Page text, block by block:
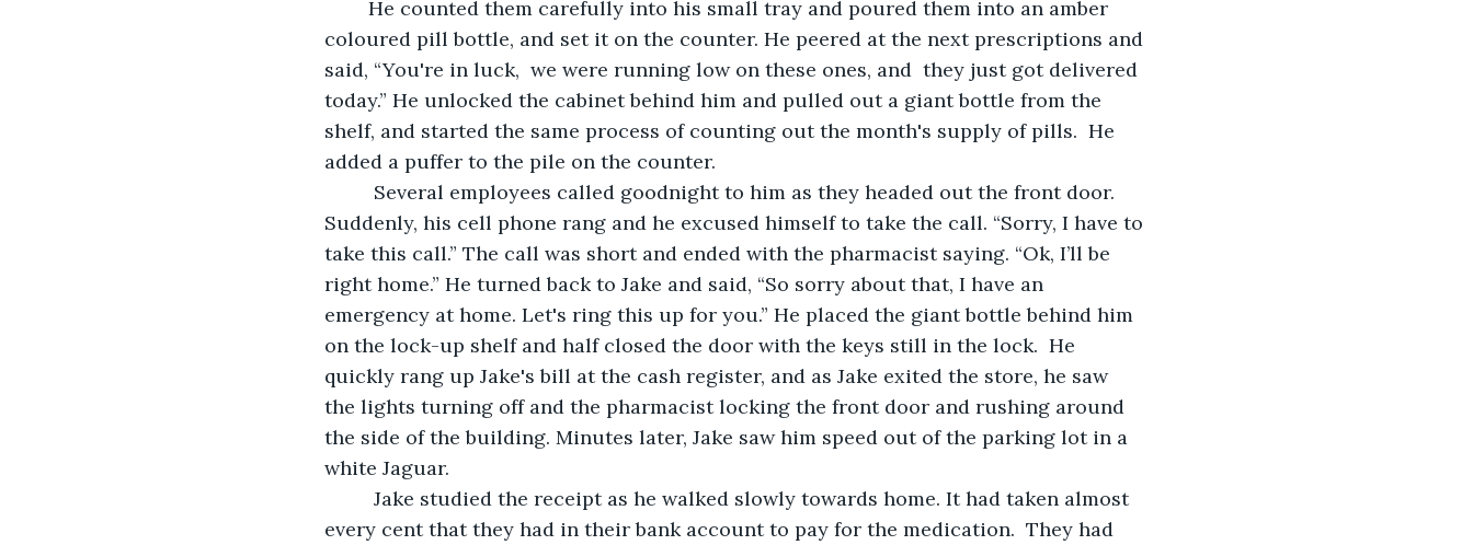
coloured pill bottle, and set it on the counter. He peered at the next prescriptions and
said, “You're in luck,  we were running low on these ones, and  they just got delivered
today.” He unlocked the cabinet behind him and pulled out a giant bottle from the
shelf, and started the same process of counting out the month's supply of pills.  He
added a puffer to the pile on the counter.
Suddenly, his cell phone rang and he excused himself to take the call. “Sorry, I have to
take this call.” The call was short and ended with the pharmacist saying. “Ok, I’ll be
right home.” He turned back to Jake and said, “So sorry about that, I have an
emergency at home. Let's ring this up for you.” He placed the giant bottle behind him
on the lock-up shelf and half closed the door with the keys still in the lock.  He
quickly rang up Jake's bill at the cash register, and as Jake exited the store, he saw
the lights turning off and the pharmacist locking the front door and rushing around
the side of the building. Minutes later, Jake saw him speed out of the parking lot in a
white Jaguar.
every cent that they had in their bank account to pay for the medication.  They had